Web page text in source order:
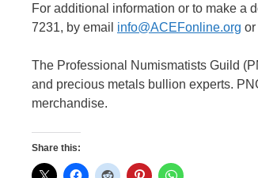
For additional information or to make a
7231, by email info@ACEFonline.org or
The Professional Numismatists Guild
and precious metals bullion experts.
merchandise.
Share this: